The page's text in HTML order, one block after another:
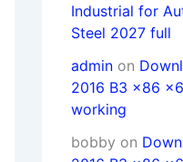
Industrial for
Steel 2027 full
admin on
2016 B3 x86
working
bobby on